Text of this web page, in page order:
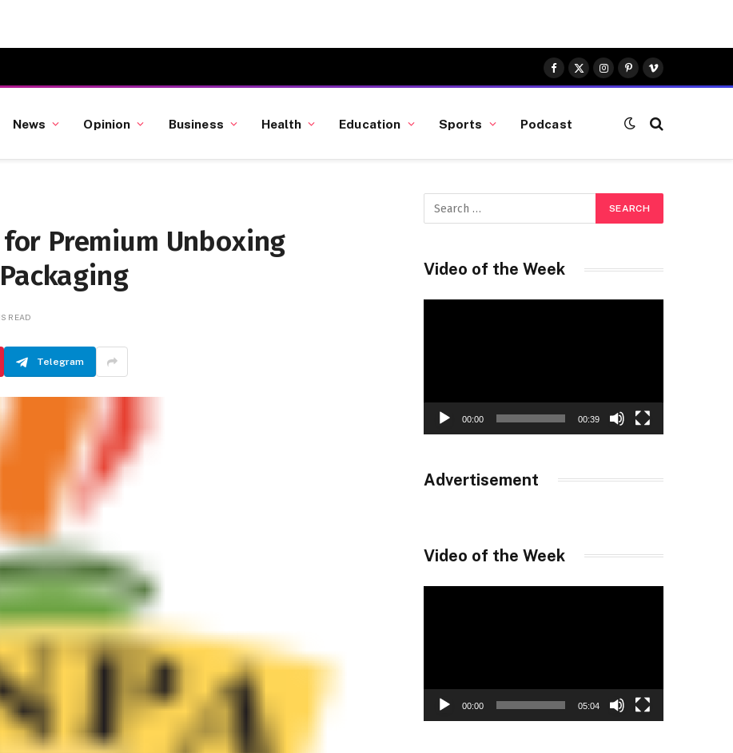
Facebook
X
(Twitter)
Instagram
Pinterest
Vimeo
News Opinion Business Health Education Sports Podcast
Premium Unboxing
READ
Telegram
Video of the Week
00:00 00:39
Advertisement
Video of the Week
00:00 05:04